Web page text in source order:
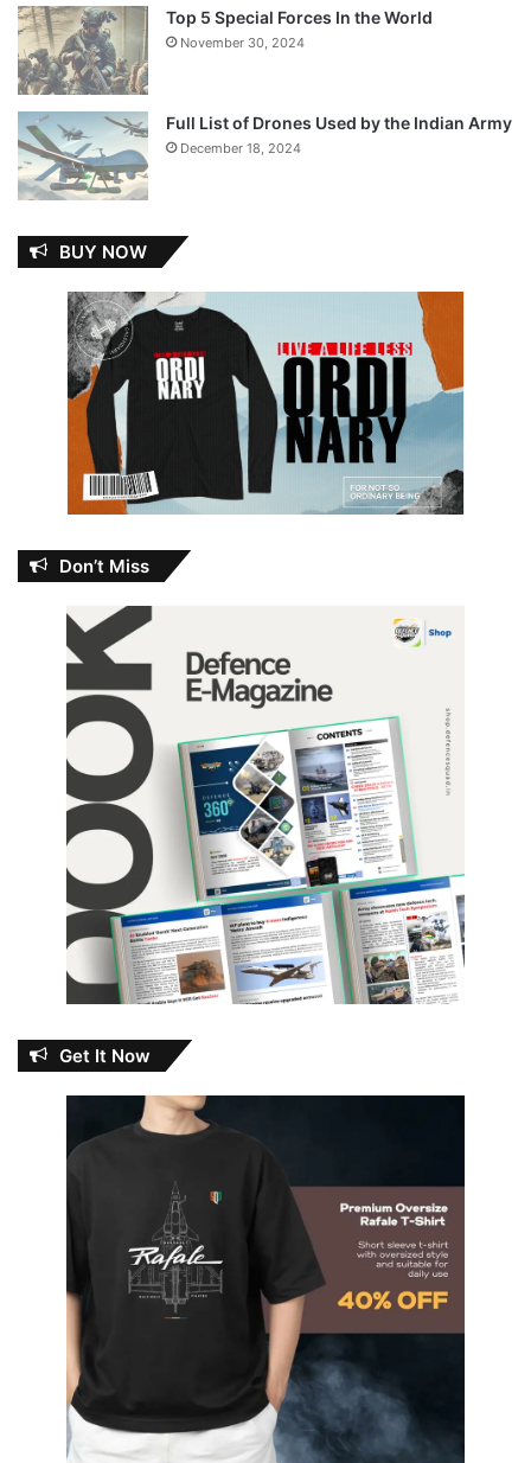
Top 5 Special Forces In the World
November 30, 2024
Full List of Drones Used by the Indian Army
December 18, 2024
BUY NOW
Don’t Miss
Get It Now